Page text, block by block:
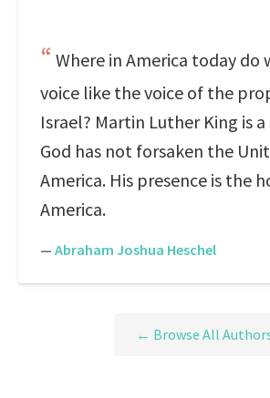
Where in America today do
voice like the voice of the
Israel? Martin Luther King is
God has not forsaken the
America. His presence is the
America.
— Abraham Joshua Heschel
← Browse All